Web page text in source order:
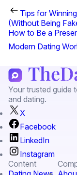
Tips for
(Without Being
How to Be a
Modern Dating
Your trusted guide
and dating.
X
Facebook
LinkedIn
Instagram
Content